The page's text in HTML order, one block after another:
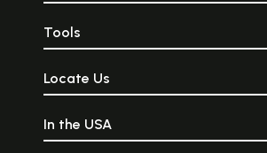
Tools
Locate Us
In the USA